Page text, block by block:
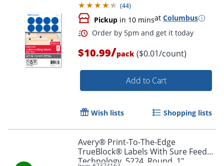
Order by 5pm and get it
(44)
Pickup in 10 minsat Columbus
$10.99/pack ($0.01/count)
Add to Cart
Wish lists Shopping lists
Avery® Print-To-The-Edge
TrueBlock® Labels With Sure Feed®
Technology, 5224, Round, 1"